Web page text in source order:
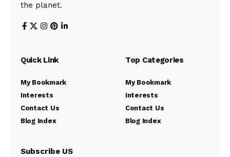
the planet.
Quick Link
My Bookmark
Interests
Contact Us
Blog Index
Top Categories
My Bookmark
Interests
Contact Us
Blog Index
Subscribe US